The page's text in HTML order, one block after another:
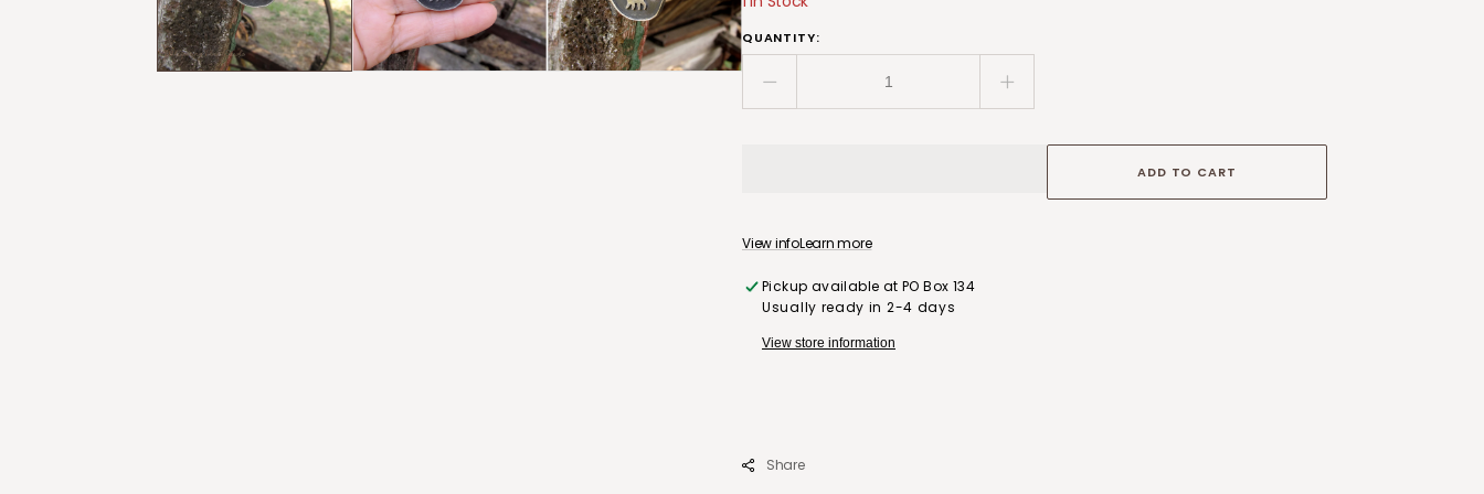
QUANTITY:
quantity
with
Bear
Silhouette,
Ethiopian
Opal
Star
Increase
quantity
Silver
ADD TO CART
View infoLearn more
Pickup available atPO Box 134
Usually ready in 2-4 days
View store information
Share